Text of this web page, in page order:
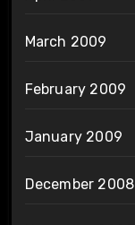
March 2009
February 2009
January 2009
December 2008